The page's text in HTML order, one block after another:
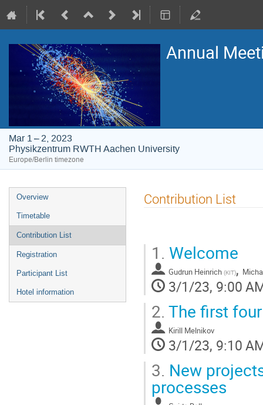
Annual
Mar 1 – 2, 2023
Physikzentrum RWTH Aachen University
Europe/Berlin timezone
Event
menu
Overview
Timetable
Contribution List
Registration
Participant List
Hotel information
Contribution List
1. Welcome
Gudrun Heinrich (KIT),
3/1/23, 9:00
2. The first
Kirill Melnikov
3/1/23, 9:10
3. New
processes